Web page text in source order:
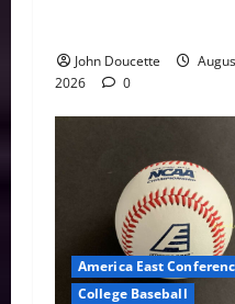
John Doucette
2026
0
America East
College Baseball